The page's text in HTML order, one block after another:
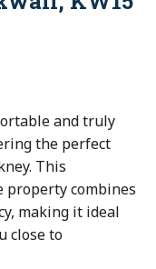
and truly
the perfect
This
combines
making it ideal
close to